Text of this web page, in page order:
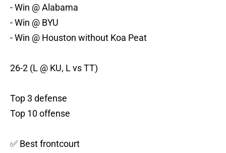
- Win @ Alabama
- Win @ BYU
- Win @ Houston without Koa Peat
26-2 (L @ KU, L vs TT)
Top 3 defense
Top 10 offense
✅ Best frontcourt